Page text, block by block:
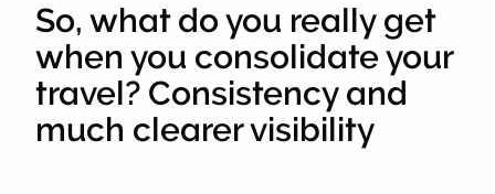
So, what do you really get
when you consolidate your
travel? Consistency and
much clearer visibility